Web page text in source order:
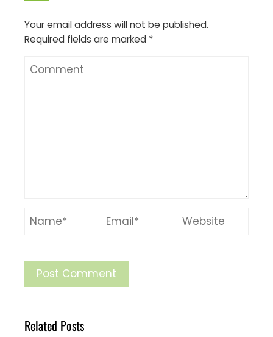
Your email address will not be published.
Required fields are marked *
Related Posts